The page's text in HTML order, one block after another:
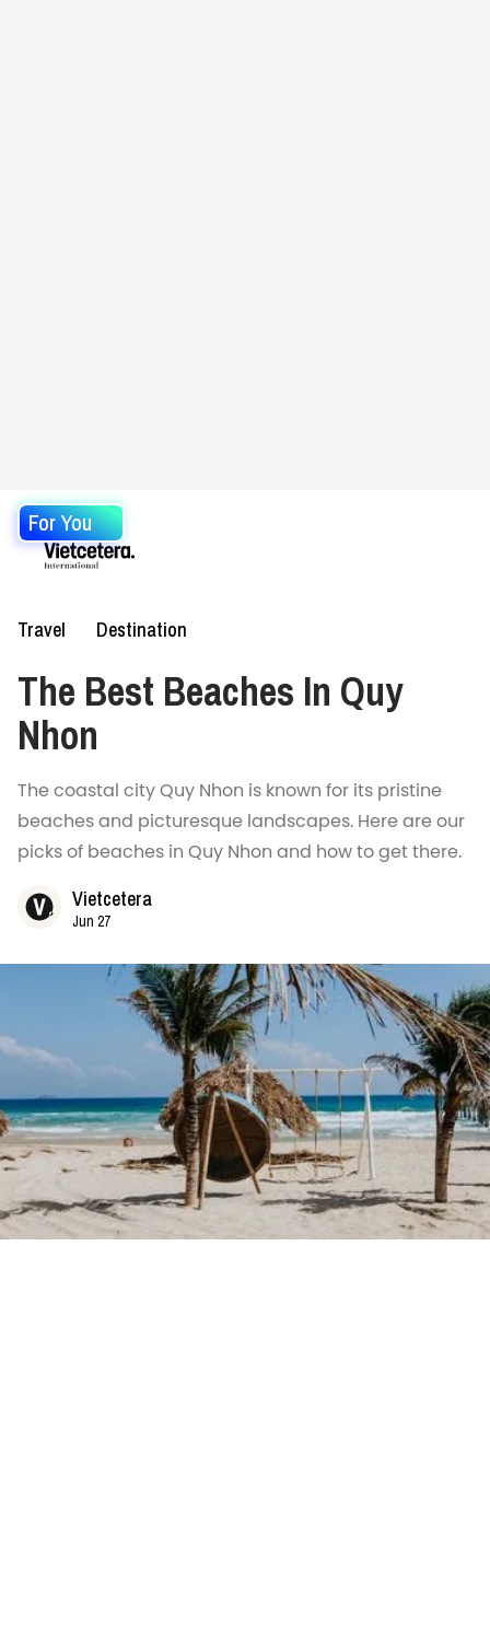
For You
Travel Destination
The Best Beaches In Quy
Nhon
The coastal city Quy Nhon is known for its pristine
beaches and picturesque landscapes. Here are our
picks of beaches in Quy Nhon and how to get there.
Vietcetera
Jun 27